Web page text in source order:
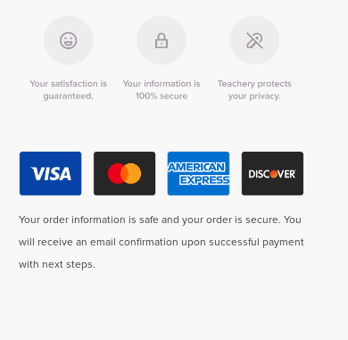
Your order information is safe and your order is secure. You
will receive an email confirmation upon successful payment
with next steps.